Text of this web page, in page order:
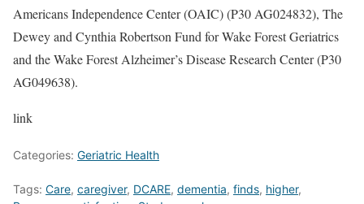
Americans Independence Center (OAIC) (P30 AG024832), The
Dewey and Cynthia Robertson Fund for Wake Forest Geriatrics
and the Wake Forest Alzheimer’s Disease Research Center (P30
AG049638).
link
Categories: Geriatric Health
Tags: Care, caregiver, DCARE, dementia, finds, higher,